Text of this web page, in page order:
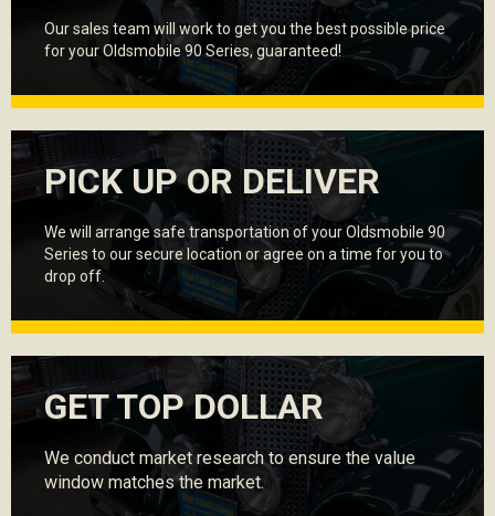
Our sales team will work to get you the best possible price
for your Oldsmobile 90 Series, guaranteed!
PICK UP OR DELIVER
We will arrange safe transportation of your Oldsmobile 90
Series to our secure location or agree on a time for you to
drop off.
GET TOP DOLLAR
We conduct market research to ensure the value
window matches the market.